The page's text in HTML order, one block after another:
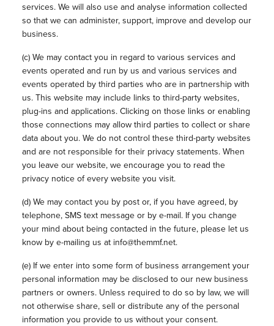
services. We will also use and analyse information collected
so that we can administer, support, improve and develop our
business.
(c) We may contact you in regard to various services and
events operated and run by us and various services and
events operated by third parties who are in partnership with
us. This website may include links to third-party websites,
plug-ins and applications. Clicking on those links or enabling
those connections may allow third parties to collect or share
data about you. We do not control these third-party websites
and are not responsible for their privacy statements. When
you leave our website, we encourage you to read the
privacy notice of every website you visit.
(d) We may contact you by post or, if you have agreed, by
telephone, SMS text message or by e-mail. If you change
your mind about being contacted in the future, please let us
know by e-mailing us at info@themmf.net.
(e) If we enter into some form of business arrangement your
personal information may be disclosed to our new business
partners or owners. Unless required to do so by law, we will
not otherwise share, sell or distribute any of the personal
information you provide to us without your consent.